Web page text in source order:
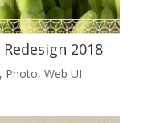
2018
, Photo, Web UI